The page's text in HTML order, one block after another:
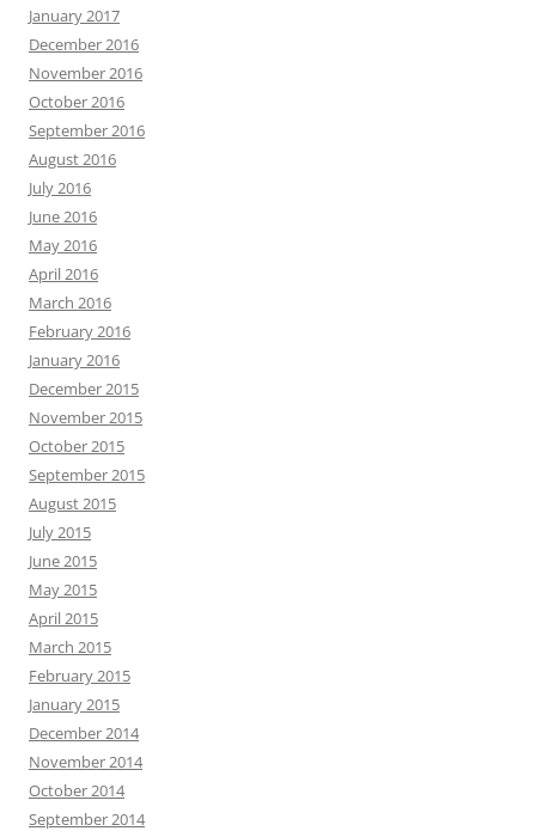
January 2017
December 2016
November 2016
October 2016
September 2016
August 2016
July 2016
June 2016
May 2016
April 2016
March 2016
February 2016
January 2016
December 2015
November 2015
October 2015
September 2015
August 2015
July 2015
June 2015
May 2015
April 2015
March 2015
February 2015
January 2015
December 2014
November 2014
October 2014
September 2014